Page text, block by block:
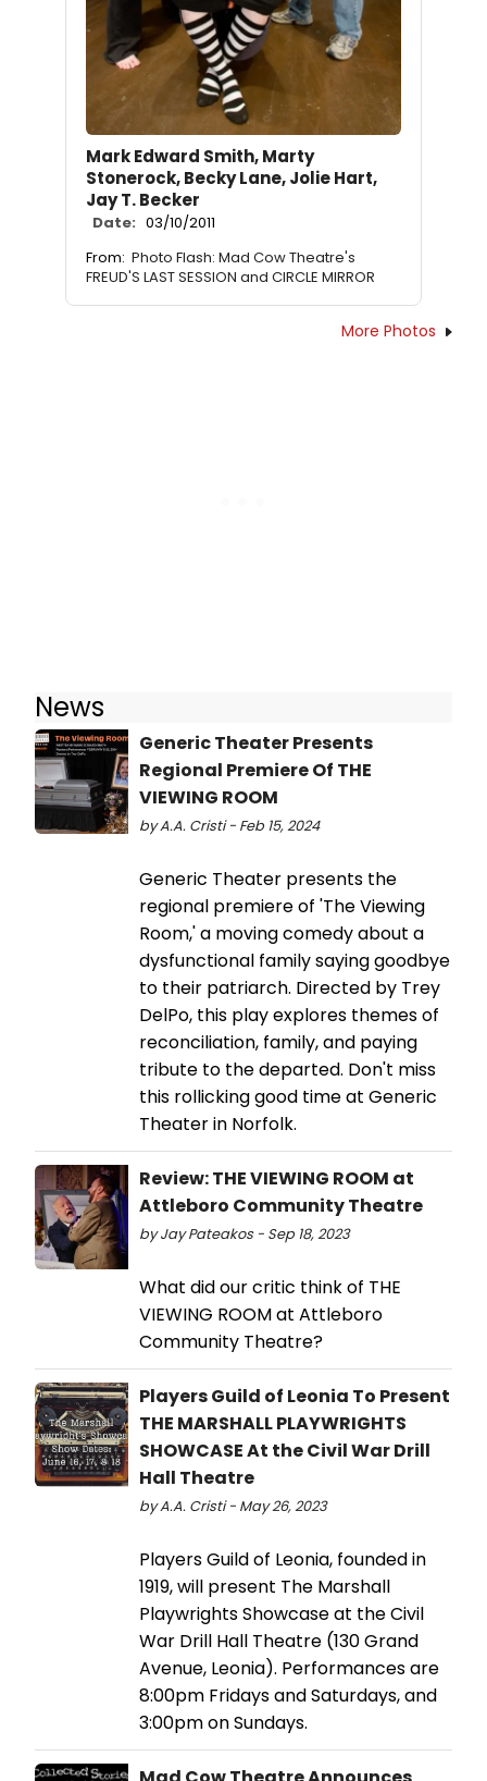
Mark Edward Smith, Marty
Stonerock, Becky Lane, Jolie Hart,
Jay T. Becker
Date: 03/10/2011
From: Photo Flash: Mad Cow Theatre's
FREUD'S LAST SESSION and CIRCLE MIRROR
More Photos
News
Generic Theater Presents
Regional Premiere Of THE
VIEWING ROOM
by A.A. Cristi - Feb 15, 2024
Generic Theater presents the
regional premiere of 'The Viewing
Room,' a moving comedy about a
dysfunctional family saying goodbye
to their patriarch. Directed by Trey
DelPo, this play explores themes of
reconciliation, family, and paying
tribute to the departed. Don't miss
this rollicking good time at Generic
Theater in Norfolk.
Review: THE VIEWING ROOM at
Attleboro Community Theatre
by Jay Pateakos - Sep 18, 2023
What did our critic think of THE
VIEWING ROOM at Attleboro
Community Theatre?
Players Guild of Leonia To Present
THE MARSHALL PLAYWRIGHTS
SHOWCASE At the Civil War Drill
Hall Theatre
by A.A. Cristi - May 26, 2023
Players Guild of Leonia, founded in
1919, will present The Marshall
Playwrights Showcase at the Civil
War Drill Hall Theatre (130 Grand
Avenue, Leonia). Performances are
8:00pm Fridays and Saturdays, and
3:00pm on Sundays.